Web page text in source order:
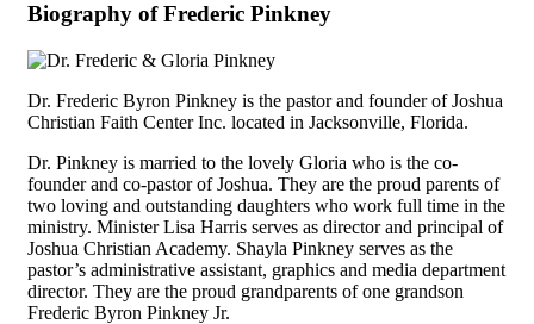
Biography of Frederic Pinkney
Dr. Frederic Byron Pinkney is the pastor and founder of Joshua
Christian Faith Center Inc. located in Jacksonville, Florida.
Dr. Pinkney is married to the lovely Gloria who is the co-
founder and co-pastor of Joshua. They are the proud parents of
two loving and outstanding daughters who work full time in the
ministry. Minister Lisa Harris serves as director and principal of
Joshua Christian Academy. Shayla Pinkney serves as the
pastor’s administrative assistant, graphics and media department
director. They are the proud grandparents of one grandson
Frederic Byron Pinkney Jr.